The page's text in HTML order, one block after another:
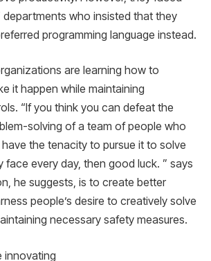
departments who insisted that they
programming language instead.
are learning how to
it happen while maintaining
“If you think you can defeat the
solving of a team of people who
the tenacity to pursue it to solve
face every day, then good luck. ” says
he suggests, is to create better
people’s desire to creatively solve
necessary safety measures.
innovating